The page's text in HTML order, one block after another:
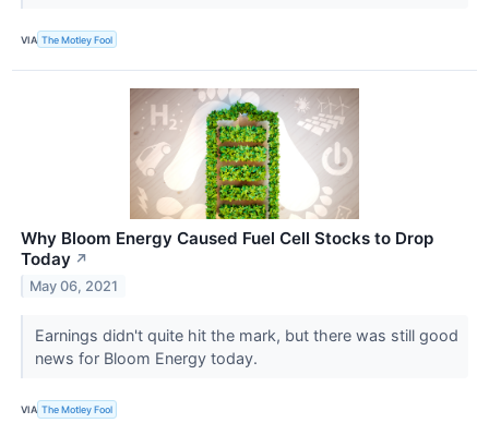
VIA The Motley Fool
Why Bloom Energy Caused Fuel Cell Stocks to Drop
Today ↗
May 06, 2021
Earnings didn't quite hit the mark, but there was still good
news for Bloom Energy today.
VIA The Motley Fool